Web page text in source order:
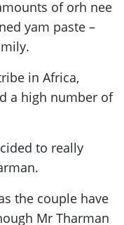
of orh nee
yam paste –
in Africa,
a high number of
to really
the couple have
Mr Tharman